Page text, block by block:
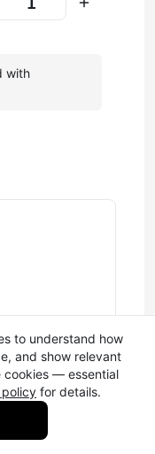
with
up your 18-digit
digit (0-9) that
unique
This number
sessions.
company prefix
that identifies
This is
to your business
and saved
fields to
to understand how
and show relevant
cookies — essential
for details.